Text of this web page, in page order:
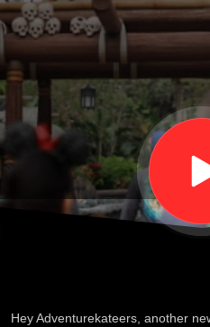
with
Tim
and
Sue:
Hey Adventurekateers, another